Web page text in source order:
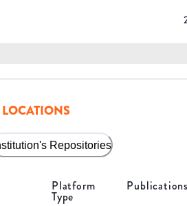
Repositories
Platform
Type